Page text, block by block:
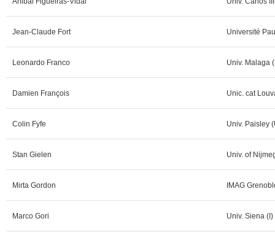
Jean-Claude Fort Université
Leonardo Franco Univ. Malaga
Damien François Unic. cat
Colin Fyfe Univ. Paisley
Stan Gielen Univ. of
Mirta Gordon IMAG
Marco Gori Univ. Siena (I)